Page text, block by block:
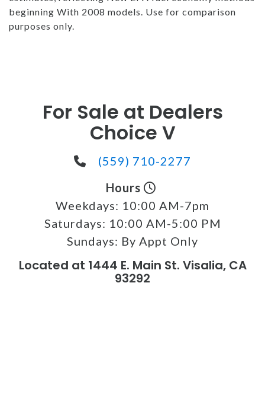
beginning With 2008 models. Use for comparison
purposes only.
For Sale at Dealers
Choice V
(559) 710-2277
Hours
Weekdays: 10:00 AM-7pm
Saturdays: 10:00 AM-5:00 PM
Sundays: By Appt Only
Located at 1444 E. Main St. Visalia, CA
93292